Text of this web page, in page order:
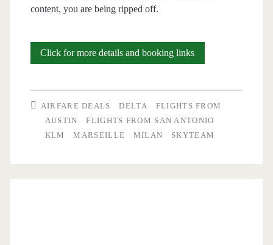
content, you are being ripped off.
Click for more details and booking linksCheap
Antonio
and
AIRFARE DEALS DELTA
FLIGHTS FROM
AUSTIN
FLIGHTS FROM SAN ANTONIO
KLM
MARSEILLE MILAN SKYTEAM